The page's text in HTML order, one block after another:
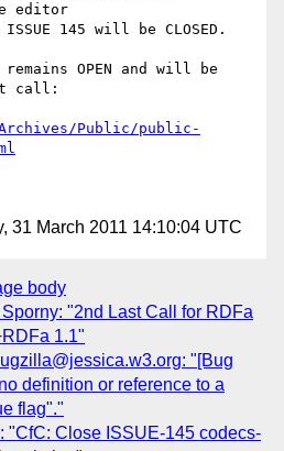
editor
145 will be CLOSED.
remains OPEN and will be
call:
Public/public-
31 March 2011 14:10:04 UTC
body
Sporny: "2nd Last Call for RDFa
1.1"
"[Bug
definition or reference to a
flag"."
"CfC: Close ISSUE-145 codecs-